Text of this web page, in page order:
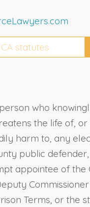
who
the life of,
harm to, any
public
appointee of the
Terms, or the